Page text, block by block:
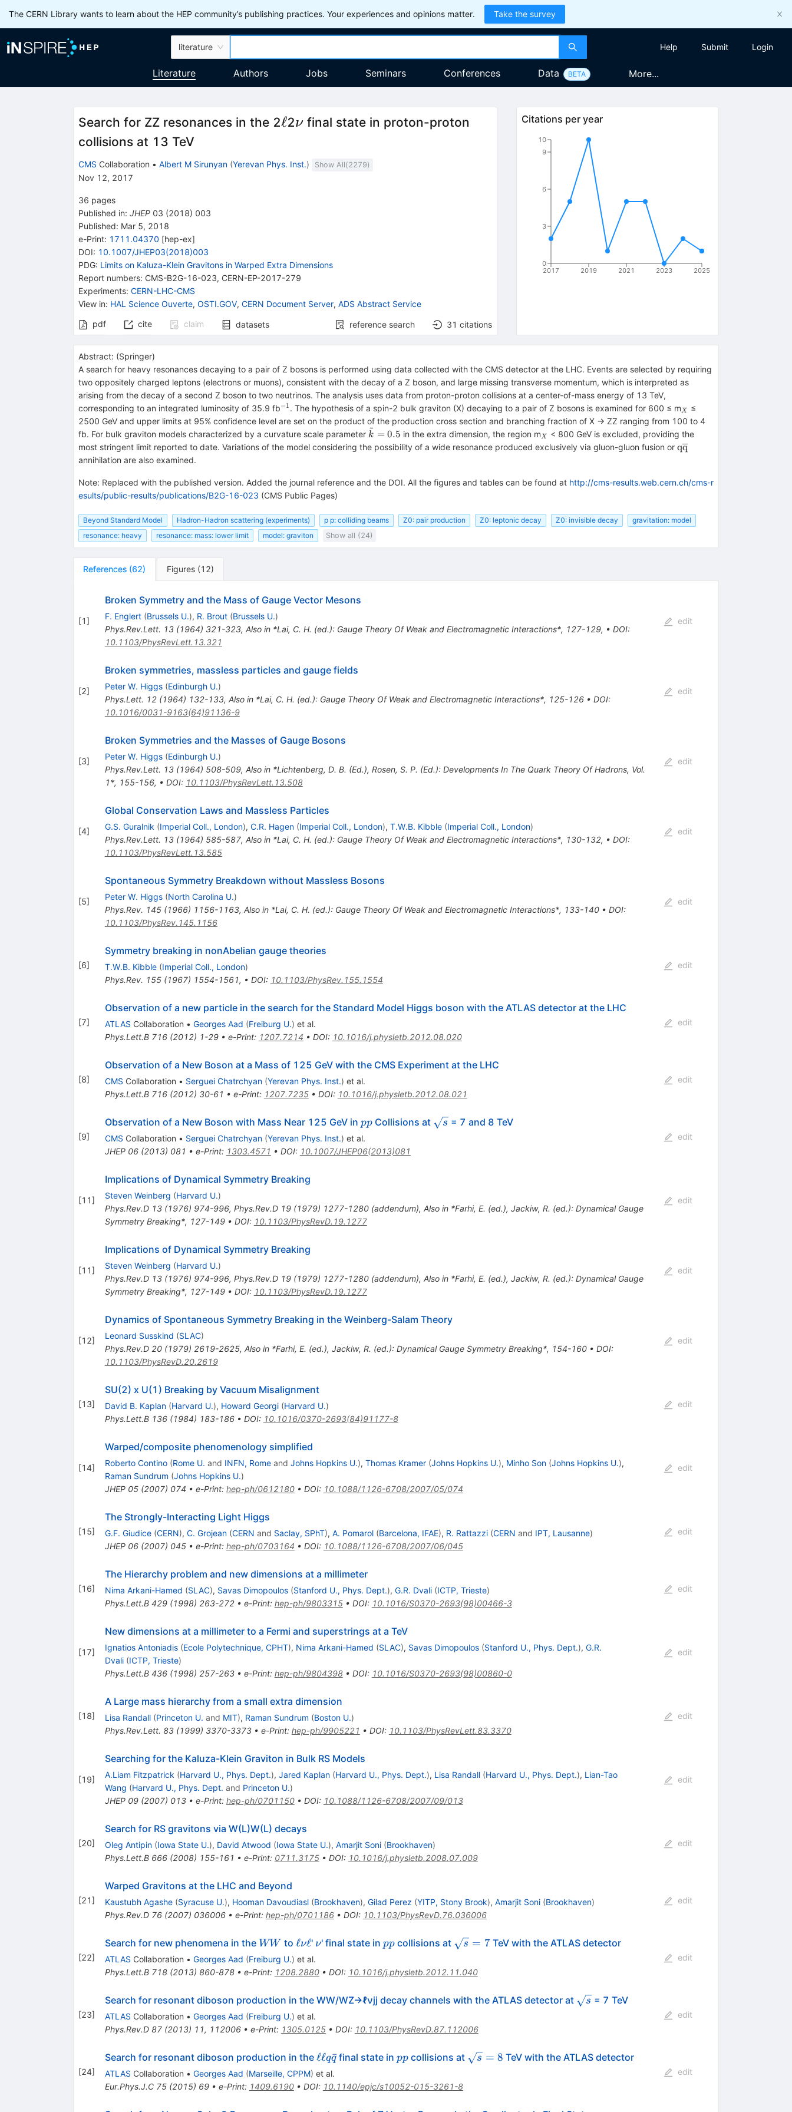
The CERN Library wants to learn about the HEP community’s publishing practices. Your experiences and opinions matter. Take the survey
literature Help Submit Login
Literature Authors Jobs Seminars Conferences Data BETA More...
Search for ZZ resonances in the 2\ell
ℓ2\nu
νfinal state in proton-proton
collisions at 13 TeV
CMS Collaboration • Albert M Sirunyan (Yerevan Phys. Inst.) Show All(2279)
Nov 12, 2017
36 pages
Published in: JHEP 03 (2018) 003
Published: Mar 5, 2018
e-Print: 1711.04370 [hep-ex]
DOI: 10.1007/JHEP03(2018)003
PDG: Limits on Kaluza-Klein Gravitons in Warped Extra Dimensions
Report numbers: CMS-B2G-16-023, CERN-EP-2017-279
Experiments: CERN-LHC-CMS
View in: HAL Science Ouverte, OSTI.GOV, CERN Document Server, ADS Abstract Service
pdf
cite claim datasets reference search 31 citations
Citations per year
2017 2019 2021 2023 2025
0
3
6
9
10
Abstract: (Springer)
A search for heavy resonances decaying to a pair of Z bosons is performed using data collected with the CMS detector at the LHC. Events are selected by requiring
two oppositely charged leptons (electrons or muons), consistent with the decay of a Z boson, and large missing transverse momentum, which is interpreted as
arising from the decay of a second Z boson to two neutrinos. The analysis uses data from proton-proton collisions at a center-of-mass energy of 13 TeV,
corresponding to an integrated luminosity of 35.9 fb^{−1}
−1 . The hypothesis of a spin-2 bulk graviton (X) decaying to a pair of Z bosons is examined for 600 ≤ m_{X}
X
≤
2500 GeV and upper limits at 95% confidence level are set on the product of the production cross section and branching fraction of X → ZZ ranging from 100 to 4
fb. For bulk graviton models characterized by a curvature scale parameter \tilde{k}=0.5
k
~
= 0.5 in the extra dimension, the region m_{X}
X
< 800 GeV is excluded, providing the
most stringent limit reported to date. Variations of the model considering the possibility of a wide resonance produced exclusively via gluon-gluon fusion or qq
annihilation are also examined.
Note: Replaced with the published version. Added the journal reference and the DOI. All the figures and tables can be found at http://cms-results.web.cern.ch/cms-r
esults/public-results/publications/B2G-16-023 (CMS Public Pages)
Beyond Standard Model Hadron-Hadron scattering (experiments) p p: colliding beams Z0: pair production Z0: leptonic decay Z0: invisible decay
gravitation: model
resonance: heavy
resonance: mass: lower limit model: graviton Show all (24)
References (62) Figures (12)
[1]
Broken Symmetry and the Mass of Gauge Vector Mesons
F. Englert (Brussels U.), R. Brout (Brussels U.)
Phys.Rev.Lett. 13(1964) 321-323, Also in *Lai, C. H. (ed.): Gauge Theory Of Weak and Electromagnetic Interactions*, 127-129, • DOI:
10.1103/PhysRevLett.13.321
edit
[2]
Broken symmetries, massless particles and gauge fields
Peter W. Higgs (Edinburgh U.)
Phys.Lett. 12(1964) 132-133, Also in *Lai, C. H. (ed.): Gauge Theory Of Weak and Electromagnetic Interactions*, 125-126• DOI:
10.1016/0031-9163(64)91136-9
edit
[3]
Broken Symmetries and the Masses of Gauge Bosons
Peter W. Higgs (Edinburgh U.)
Phys.Rev.Lett. 13(1964) 508-509, Also in *Lichtenberg, D. B. (Ed.), Rosen, S. P. (Ed.): Developments In The Quark Theory Of Hadrons, Vol.
1*, 155-156, • DOI: 10.1103/PhysRevLett.13.508
edit
[4]
Global Conservation Laws and Massless Particles
G.S. Guralnik (Imperial Coll., London), C.R. Hagen (Imperial Coll., London), T.W.B. Kibble (Imperial Coll., London)
Phys.Rev.Lett. 13(1964) 585-587, Also in *Lai, C. H. (ed.): Gauge Theory Of Weak and Electromagnetic Interactions*, 130-132, • DOI:
10.1103/PhysRevLett.13.585
edit
[5]
Spontaneous Symmetry Breakdown without Massless Bosons
Peter W. Higgs (North Carolina U.)
Phys.Rev. 145(1966) 1156-1163, Also in *Lai, C. H. (ed.): Gauge Theory Of Weak and Electromagnetic Interactions*, 133-140• DOI:
10.1103/PhysRev.145.1156
edit
[6]
Symmetry breaking in nonAbelian gauge theories
T.W.B. Kibble (Imperial Coll., London)
Phys.Rev. 155(1967) 1554-1561, • DOI: 10.1103/PhysRev.155.1554
edit
[7]
Observation of a new particle in the search for the Standard Model Higgs boson with the ATLAS detector at the LHC
ATLAS Collaboration • Georges Aad (Freiburg U.) et al.
Phys.Lett.B 716(2012) 1-29• e-Print: 1207.7214 • DOI: 10.1016/j.physletb.2012.08.020
edit
[8]
Observation of a New Boson at a Mass of 125 GeV with the CMS Experiment at the LHC
CMS Collaboration • Serguei Chatrchyan (Yerevan Phys. Inst.) et al.
Phys.Lett.B 716(2012) 30-61 • e-Print: 1207.7235• DOI: 10.1016/j.physletb.2012.08.021
edit
[9]
Observation of a New Boson with Mass Near 125 GeV in pp
ppCollisions at \sqrt{s}
s = 7 and 8 TeV
CMS Collaboration • Serguei Chatrchyan (Yerevan Phys. Inst.) et al.
JHEP 06(2013) 081 • e-Print: 1303.4571 • DOI: 10.1007/JHEP06(2013)081
edit
[11]
Implications of Dynamical Symmetry Breaking
Steven Weinberg (Harvard U.)
Phys.Rev.D 13(1976) 974-996, Phys.Rev.D 19(1979) 1277-1280(addendum), Also in *Farhi, E. (ed.), Jackiw, R. (ed.): Dynamical Gauge
Symmetry Breaking*, 127-149• DOI: 10.1103/PhysRevD.19.1277
edit
[11]
Implications of Dynamical Symmetry Breaking
Steven Weinberg (Harvard U.)
Phys.Rev.D 13(1976) 974-996, Phys.Rev.D 19(1979) 1277-1280(addendum), Also in *Farhi, E. (ed.), Jackiw, R. (ed.): Dynamical Gauge
Symmetry Breaking*, 127-149• DOI: 10.1103/PhysRevD.19.1277
edit
[12]
Dynamics of Spontaneous Symmetry Breaking in the Weinberg-Salam Theory
Leonard Susskind (SLAC)
Phys.Rev.D 20(1979) 2619-2625, Also in *Farhi, E. (ed.), Jackiw, R. (ed.): Dynamical Gauge Symmetry Breaking*, 154-160• DOI:
10.1103/PhysRevD.20.2619
edit
[13]
SU(2) x U(1) Breaking by Vacuum Misalignment
David B. Kaplan (Harvard U.), Howard Georgi (Harvard U.)
Phys.Lett.B 136(1984) 183-186• DOI: 10.1016/0370-2693(84)91177-8
edit
[14]
Warped/composite phenomenology simplified
Roberto Contino (Rome U. and INFN, Romeand Johns Hopkins U.), Thomas Kramer (Johns Hopkins U.), Minho Son (Johns Hopkins U.),
Raman Sundrum (Johns Hopkins U.)
JHEP 05(2007) 074 • e-Print: hep-ph/0612180• DOI: 10.1088/1126-6708/2007/05/074
edit
[15]
The Strongly-Interacting Light Higgs
G.F. Giudice (CERN), C. Grojean (CERN and Saclay, SPhT), A. Pomarol (Barcelona, IFAE), R. Rattazzi (CERN and IPT, Lausanne)
JHEP 06(2007) 045• e-Print: hep-ph/0703164 • DOI: 10.1088/1126-6708/2007/06/045
edit
[16]
The Hierarchy problem and new dimensions at a millimeter
Nima Arkani-Hamed (SLAC), Savas Dimopoulos (Stanford U., Phys. Dept.), G.R. Dvali (ICTP, Trieste)
Phys.Lett.B 429(1998) 263-272• e-Print: hep-ph/9803315• DOI: 10.1016/S0370-2693(98)00466-3
edit
[17]
New dimensions at a millimeter to a Fermi and superstrings at a TeV
Ignatios Antoniadis (Ecole Polytechnique, CPHT), Nima Arkani-Hamed (SLAC), Savas Dimopoulos (Stanford U., Phys. Dept.), G.R.
Dvali (ICTP, Trieste)
Phys.Lett.B 436(1998) 257-263• e-Print: hep-ph/9804398• DOI: 10.1016/S0370-2693(98)00860-0
edit
[18]
A Large mass hierarchy from a small extra dimension
Lisa Randall (Princeton U. and MIT), Raman Sundrum (Boston U.)
Phys.Rev.Lett. 83(1999) 3370-3373• e-Print: hep-ph/9905221 • DOI: 10.1103/PhysRevLett.83.3370
edit
[19]
Searching for the Kaluza-Klein Graviton in Bulk RS Models
A.Liam Fitzpatrick (Harvard U., Phys. Dept.), Jared Kaplan (Harvard U., Phys. Dept.), Lisa Randall (Harvard U., Phys. Dept.), Lian-Tao
Wang (Harvard U., Phys. Dept. and Princeton U.)
JHEP 09(2007) 013• e-Print: hep-ph/0701150• DOI: 10.1088/1126-6708/2007/09/013
edit
[20]
Search for RS gravitons via W(L)W(L) decays
Oleg Antipin (Iowa State U.), David Atwood (Iowa State U.), Amarjit Soni (Brookhaven)
Phys.Lett.B 666(2008) 155-161 • e-Print: 0711.3175• DOI: 10.1016/j.physletb.2008.07.009
edit
[21]
Warped Gravitons at the LHC and Beyond
Kaustubh Agashe (Syracuse U.), Hooman Davoudiasl (Brookhaven), Gilad Perez (YITP, Stony Brook), Amarjit Soni (Brookhaven)
Phys.Rev.D 76(2007) 036006• e-Print: hep-ph/0701186• DOI: 10.1103/PhysRevD.76.036006
edit
[22]
Search for new phenomena in the W
W
WW to \ell
\nu
\ell
ℓνℓ' \nu
ν' final state in pp
ppcollisions at \sqrt{s}=7
s = 7TeV with the ATLAS detector
ATLAS Collaboration • Georges Aad (Freiburg U.) et al.
Phys.Lett.B 718(2013) 860-878• e-Print: 1208.2880• DOI: 10.1016/j.physletb.2012.11.040
edit
[23]
Search for resonant diboson production in the WW/WZ→ℓνjj decay channels with the ATLAS detector at \sqrt{s}
s = 7 TeV
ATLAS Collaboration • Georges Aad (Freiburg U.) et al.
Phys.Rev.D 87(2013) 11, 112006• e-Print: 1305.0125• DOI: 10.1103/PhysRevD.87.112006
edit
[24]
Search for resonant diboson production in the \mathrm
{\ell \ell
}q\bar{q}
ℓℓqq
ˉfinal state in pp
ppcollisions at \sqrt{s}
s = 8 TeV with the ATLAS detector
ATLAS Collaboration • Georges Aad (Marseille, CPPM) et al.
Eur.Phys.J.C 75(2015) 69• e-Print: 1409.6190• DOI: 10.1140/epjc/s10052-015-3261-8
edit